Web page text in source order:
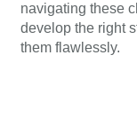
navigating these
develop the right
them flawlessly.